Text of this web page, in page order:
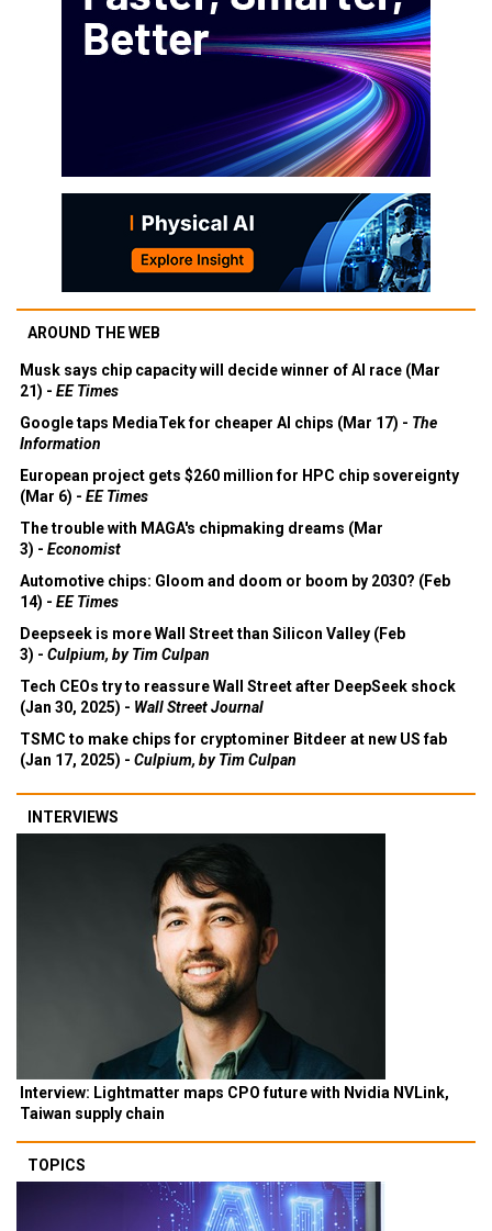
AROUND THE WEB
Musk says chip capacity will decide winner of AI race (Mar
21) - EE Times
Google taps MediaTek for cheaper AI chips (Mar 17) - The
Information
European project gets $260 million for HPC chip sovereignty
(Mar 6) - EE Times
The trouble with MAGA's chipmaking dreams (Mar
3) - Economist
Automotive chips: Gloom and doom or boom by 2030? (Feb
14) - EE Times
Deepseek is more Wall Street than Silicon Valley (Feb
3) - Culpium, by Tim Culpan
Tech CEOs try to reassure Wall Street after DeepSeek shock
(Jan 30, 2025) - Wall Street Journal
TSMC to make chips for cryptominer Bitdeer at new US fab
(Jan 17, 2025) - Culpium, by Tim Culpan
INTERVIEWS
Interview: Lightmatter maps CPO future with Nvidia NVLink,
Taiwan supply chain
TOPICS